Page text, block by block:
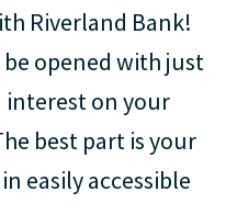
Riverland Bank!
be opened with just
interest on your
best part is your
easily accessible